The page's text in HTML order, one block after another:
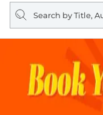
Search
query